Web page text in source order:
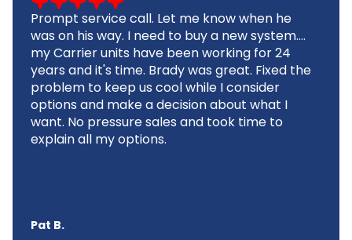
Prompt service call. Let me know when he
was on his way. I need to buy a new system....
my Carrier units have been working for 24
years and it's time. Brady was great. Fixed the
problem to keep us cool while I consider
options and make a decision about what I
want. No pressure sales and took time to
explain all my options.
Pat B.